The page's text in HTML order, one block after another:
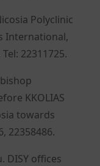
Polyclinic
International,
22311725.
KKOLIAS
towards
22358486.
DISY offices